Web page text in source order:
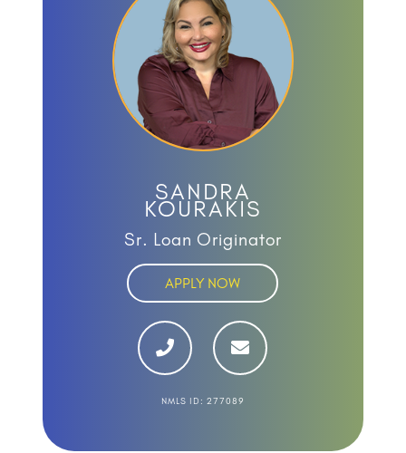
SANDRA
KOURAKIS
Sr. Loan Originator
APPLY NOW
NMLS ID: 277089